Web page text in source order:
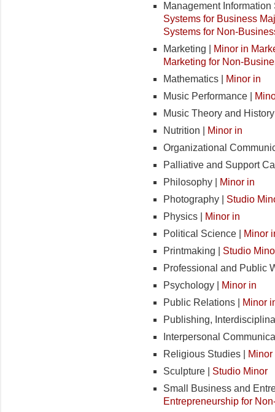
Management
Systems for Business
Systems for Non-
Marketing |
Minor in
Marketing for Non-
Mathematics |
Minor in
Music Performance |
Music Theory and
Nutrition |
Minor in
Organizational
Palliative and Support
Philosophy |
Minor in
Photography | Studio
Physics |
Minor in
Political Science |
Minor
Printmaking | Studio
Professional and Public
Psychology |
Minor in
Public Relations |
Minor
Publishing,
Interpersonal
Religious Studies |
Minor
Sculpture | Studio Minor
Small Business and
Entrepreneurship for